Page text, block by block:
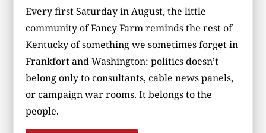
Every first Saturday in August, the little
community of Fancy Farm reminds the rest of
Kentucky of something we sometimes forget in
Frankfort and Washington: politics doesn’t
belong only to consultants, cable news panels,
or campaign war rooms. It belongs to the
people.